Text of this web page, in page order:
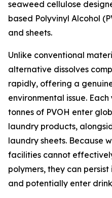
seaweed cellulose
based Polyvinyl Alcohol
and sheets.
Unlike conventional
alternative dissolves
rapidly, offering a
environmental issue.
tonnes of PVOH enter
laundry products,
laundry sheets. Because
facilities cannot
polymers, they can
and potentially enter